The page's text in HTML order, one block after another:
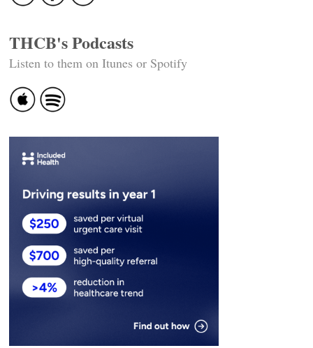
THCB's Podcasts
Listen to them on Itunes or Spotify